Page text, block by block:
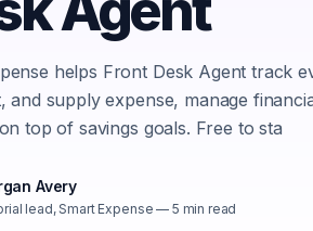
helps Front Desk Agent track
and supply expense, manage
top of savings goals. Free to sta
Avery
lead, Smart Expense— 5 min read